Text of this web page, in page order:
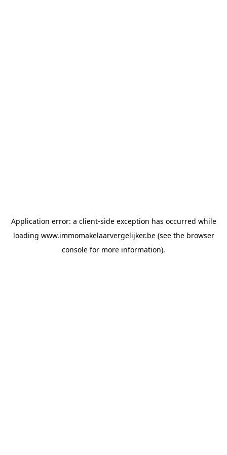
Application error: a client-side exception has occurred while
loading www.immomakelaarvergelijker.be(see the browser
console for more information).